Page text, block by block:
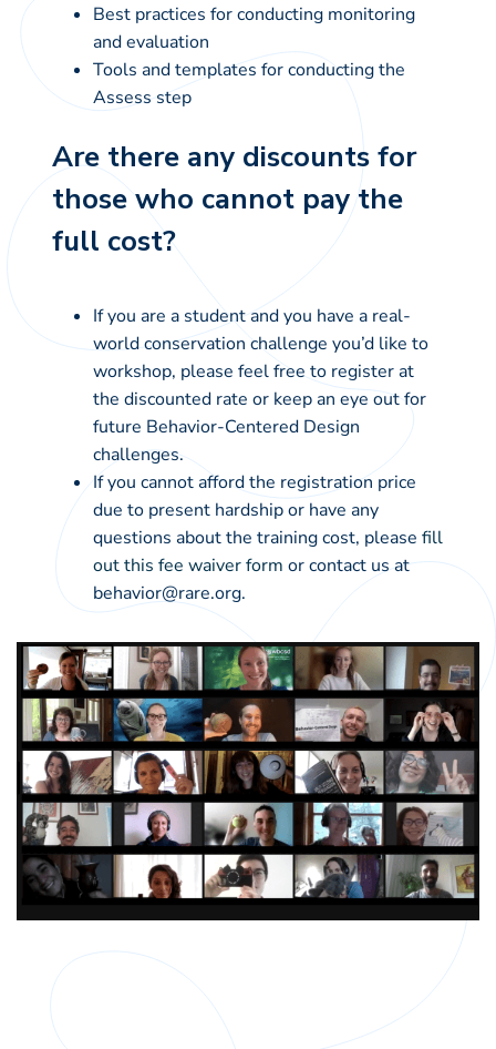
Best practices for conducting monitoring
and evaluation
Tools and templates for conducting the
Assess step
Are there any discounts for
those who cannot pay the
full cost?
If you are a student and you have a real-
world conservation challenge you’d like to
workshop, please feel free to register at
the discounted rate or keep an eye out for
future Behavior-Centered Design
challenges.
If you cannot afford the registration price
due to present hardship or have any
questions about the training cost, pleasefill
out this fee waiver form or contact us at
behavior@rare.org.